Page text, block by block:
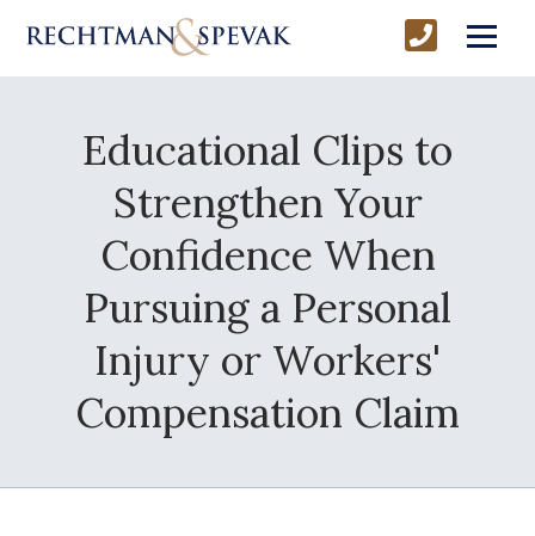
Educational Clips to
Strengthen Your
Confidence When
Pursuing a Personal
Injury or Workers'
Compensation Claim